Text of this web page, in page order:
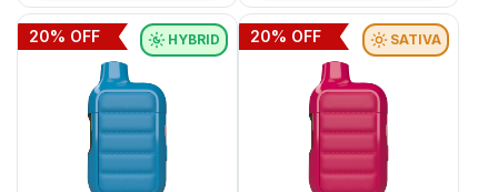
HYBRID
20% OFF SATIVA
20% OFF